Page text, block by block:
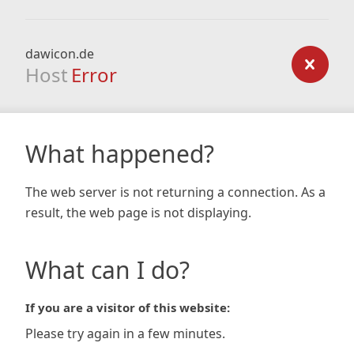
dawicon.de
Host Error
What happened?
The web server is not returning a connection. As a
result, the web page is not displaying.
What can I do?
If you are a visitor of this website:
Please try again in a few minutes.